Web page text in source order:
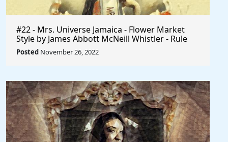
#22 - Mrs. Universe Jamaica - Flower Market
Style by James Abbott McNeill Whistler - Rule
The World
Posted November 26, 2022